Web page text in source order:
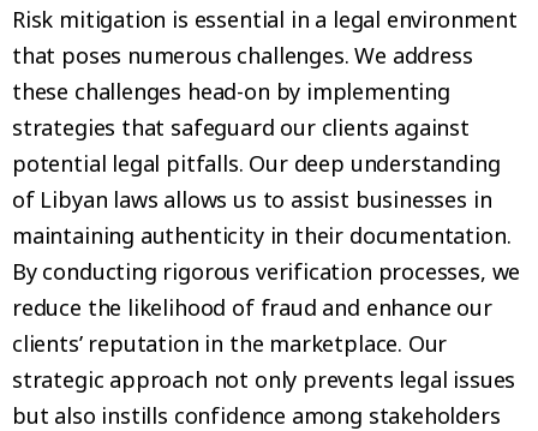
Risk mitigation is essential in a legal environment
that poses numerous challenges. We address
these challenges head-on by implementing
strategies that safeguard our clients against
potential legal pitfalls. Our deep understanding
of Libyan laws allows us to assist businesses in
maintaining authenticity in their documentation.
By conducting rigorous verification processes, we
reduce the likelihood of fraud and enhance our
clients’ reputation in the marketplace. Our
strategic approach not only prevents legal issues
but also instills confidence among stakeholders